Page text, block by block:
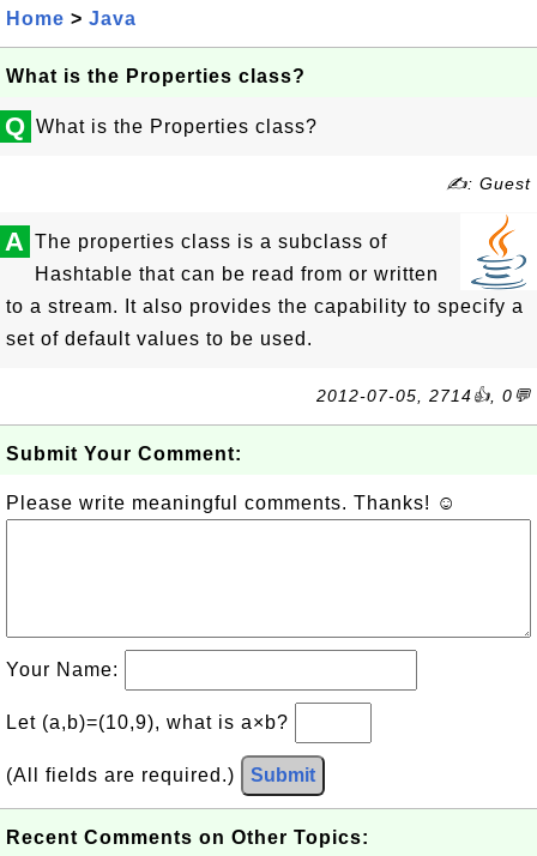
Home > Java
What is the Properties class?
Q What is the Properties class?
✍: Guest
A The properties class is a subclass of
Hashtable that can be read from or written
to a stream. It also provides the capability to specify a
set of default values to be used.
2012-07-05, 2714👍, 0💬
Submit Your Comment:
Please write meaningful comments. Thanks! ☺
Your Name:
Let (a,b)=(10,9), what is a×b?
(All fields are required.) Submit
Recent Comments on Other Topics: